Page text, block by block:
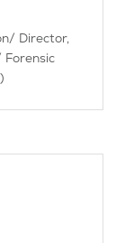
Director,